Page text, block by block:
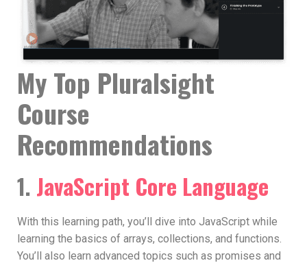
My Top Pluralsight
Course
Recommendations
1. JavaScript Core Language
With this learning path, you’ll dive into JavaScript while
learning the basics of arrays, collections, and functions.
You’ll also learn advanced topics such as promises and